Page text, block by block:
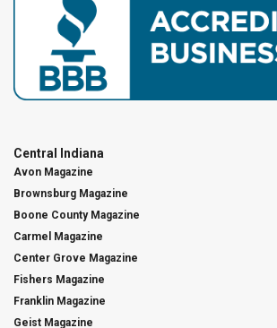
Central Indiana
Avon Magazine
Brownsburg Magazine
Boone County Magazine
Carmel Magazine
Center Grove Magazine
Fishers Magazine
Franklin Magazine
Geist Magazine